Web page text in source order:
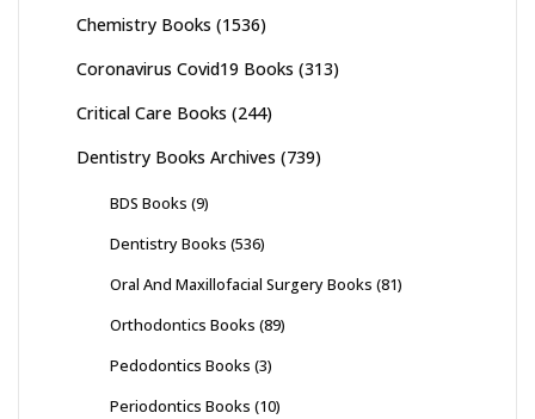
Chemistry Books (1536)
Coronavirus Covid19 Books (313)
Critical Care Books (244)
Dentistry Books Archives (739)
BDS Books (9)
Dentistry Books (536)
Oral And Maxillofacial Surgery Books (81)
Orthodontics Books (89)
Pedodontics Books (3)
Periodontics Books (10)